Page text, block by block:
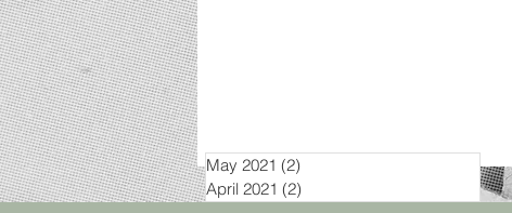
May 2021 (2)
April 2021 (2)